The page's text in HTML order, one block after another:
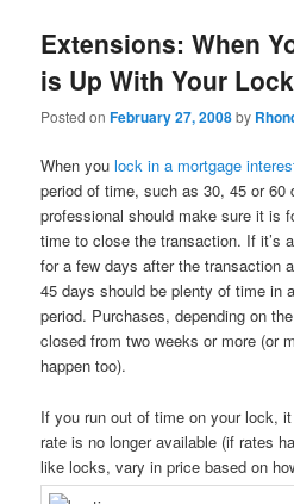
Extensions: When
is Up With Your Lock
Posted onFebruary 27, 2008by
When youlock in a mortgage
period of time, such as 30, 45 or 60
professional should make sure it is
time to close the transaction. If it’s
for a few days after the transaction
45 days should be plenty of time in
period. Purchases, depending on
closed from two weeks or more (or
happen too).
If you run out of time on your lock,
rate is no longer available (if rates
like locks, vary in price based on